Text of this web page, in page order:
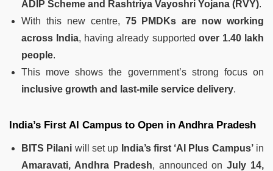
ADIP Scheme and Rashtriya Vayoshri Yojana (RVY).
With this new centre, 75 PMDKs are now working
across India, having already supported over 1.40 lakh
people.
This move shows the government’s strong focus on
inclusive growth and last-mile service delivery.
India’s First AI Campus to Open in Andhra Pradesh
BITS Pilani will set up India’s first ‘AI Plus Campus’in
Amaravati, Andhra Pradesh, announced onJuly 14,